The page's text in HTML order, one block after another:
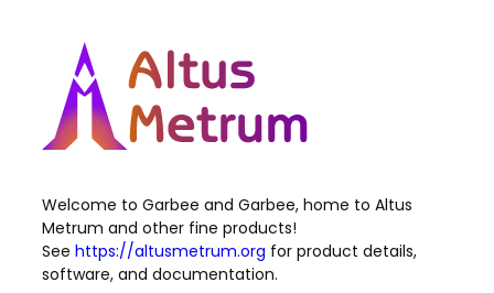
Welcome to Garbee and Garbee, home to Altus
Metrum and other fine products!
See https://altusmetrum.org for product details,
software, and documentation.